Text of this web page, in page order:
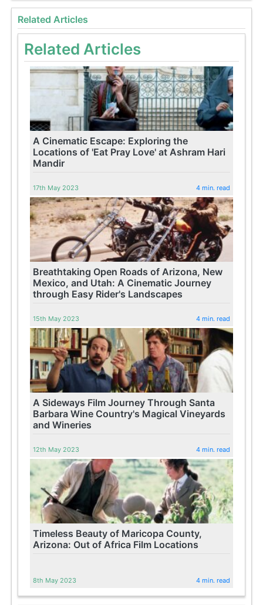
Related Articles
Related Articles
A Cinematic Escape: Exploring the
Locations of 'Eat Pray Love' at Ashram Hari
Mandir
17th May 2023 4 min. read
Breathtaking Open Roads of Arizona, New
Mexico, and Utah: A Cinematic Journey
through Easy Rider's Landscapes
15th May 2023 4 min. read
A Sideways Film Journey Through Santa
Barbara Wine Country's Magical Vineyards
and Wineries
12th May 2023 4 min. read
Timeless Beauty of Maricopa County,
Arizona: Out of Africa Film Locations
8th May 2023 4 min. read